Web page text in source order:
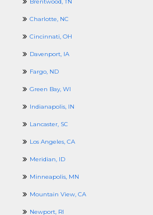
Charlotte, NC
Cincinnati, OH
Davenport, IA
Fargo, ND
Green Bay, WI
Indianapolis, IN
Lancaster, SC
Los Angeles, CA
Meridian, ID
Minneapolis, MN
Mountain View, CA
Newport, RI